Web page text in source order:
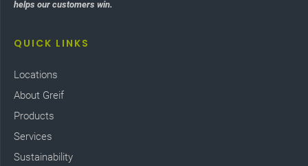
helps our customers win.
QUICK LINKS
Locations
About Greif
Products
Services
Sustainability